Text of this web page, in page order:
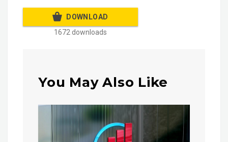
DOWNLOAD
1672 downloads
You May Also Like